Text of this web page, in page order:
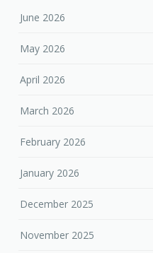
June 2026
May 2026
April 2026
March 2026
February 2026
January 2026
December 2025
November 2025